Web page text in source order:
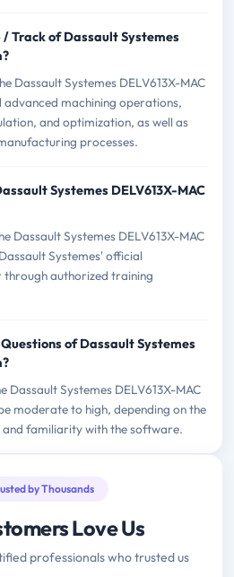
Track of Dassault Systemes
Dassault Systemes DELV613X-MAC
advanced machining operations,
and optimization, as well as
processes.
Systemes DELV613X-MAC
Dassault Systemes DELV613X-MAC
Systemes' official
authorized training
of Dassault Systemes
Dassault Systemes DELV613X-MAC
moderate to high, depending on the
and familiarity with the software.
by Thousands
Love Us
professionals who trusted us